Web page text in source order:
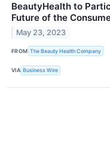
BeautyHealth to
Future of the
May 23, 2023
FROM The Beauty Health Company
VIA Business Wire